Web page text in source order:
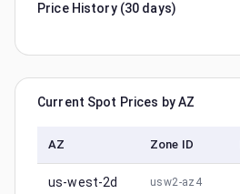
Price History (30 days)
Current Spot Prices by AZ
AZ Zone ID
us-west-2d usw2-az4